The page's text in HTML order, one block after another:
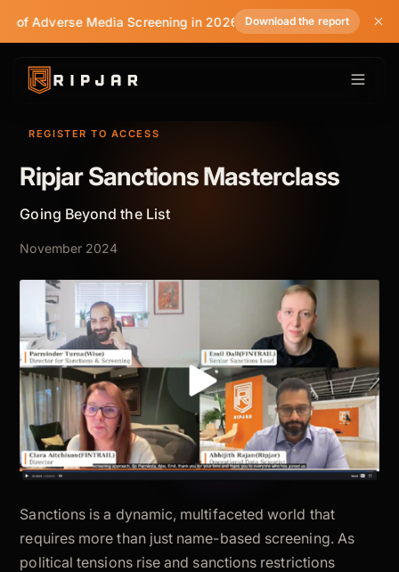
of Adverse Media Screening in 2026 Download the report
REGISTER TO ACCESS
Ripjar Sanctions Masterclass
Going Beyond the List
November 2024
Sanctions is a dynamic, multifaceted world that
requires more than just name-based screening. As
political tensions rise and sanctions restrictions